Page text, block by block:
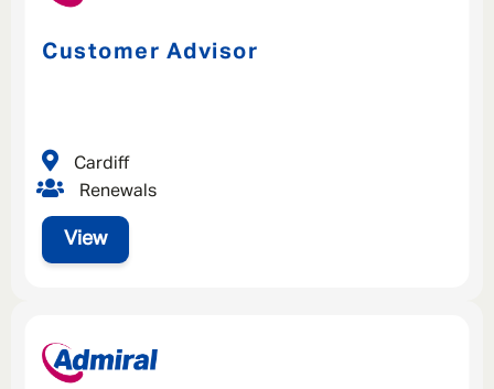
Customer Advisor
View
Renewals
Cardiff